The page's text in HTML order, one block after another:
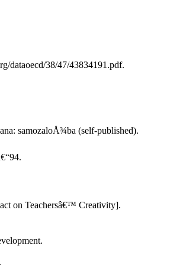
dataoecd/38/47/43834191.pdf.
samozaloÅ¾ba (self-published).
on Teachersâ€™ Creativity].